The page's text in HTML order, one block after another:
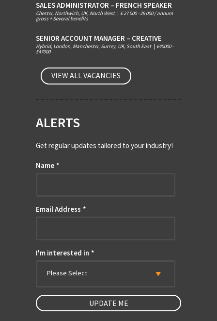
SALES ADMINISTRATOR – FRENCH SPEAKER
Chester, Northwich, UK, North West £ 27 000 - 29 000 / annum
gross + Several benefits
SENIOR ACCOUNT MANAGER – CREATIVE
Hybrid, London, Manchester, Surrey, UK, South East £40000 -
£47000
VIEW ALL VACANCIES
ALERTS
Get regular updates tailored to your industry!
Name *
Email Address *
I'm interested in *
Please Select